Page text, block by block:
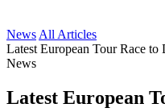
News All Articles
Latest European Tour Race
News
Latest European